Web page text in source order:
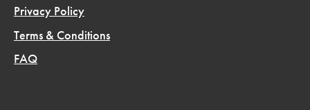
Privacy Policy
Terms & Conditions
FAQ